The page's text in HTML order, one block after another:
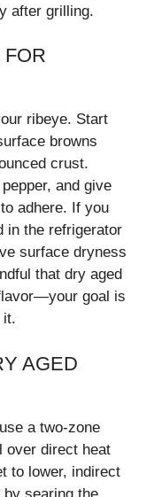
after grilling.
ribeye. Start
browns
crust.
and give
adhere. If you
in the refrigerator
surface dryness
that dry aged
goal is
it.
AGED
a two-zone
over direct heat
to lower, indirect
searing the